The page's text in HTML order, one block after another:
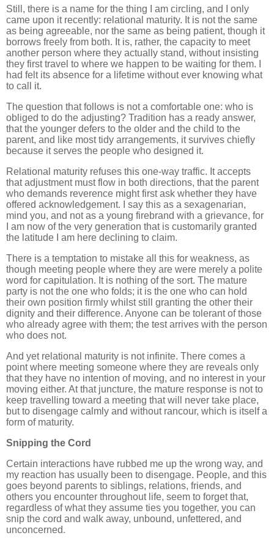
Still, there is a name for the thing I am circling, and I only
came upon it recently: relational maturity. It is not the same
as being agreeable, nor the same as being patient, though it
borrows freely from both. It is, rather, the capacity to meet
another person where they actually stand, without insisting
they first travel to where we happen to be waiting for them. I
had felt its absence for a lifetime without ever knowing what
to call it.
The question that follows is not a comfortable one: who is
obliged to do the adjusting? Tradition has a ready answer,
that the younger defers to the older and the child to the
parent, and like most tidy arrangements, it survives chiefly
because it serves the people who designed it.
Relational maturity refuses this one-way traffic. It accepts
that adjustment must flow in both directions, that the parent
who demands reverence might first ask whether they have
offered acknowledgement. I say this as a sexagenarian,
mind you, and not as a young firebrand with a grievance, for
I am now of the very generation that is customarily granted
the latitude I am here declining to claim.
There is a temptation to mistake all this for weakness, as
though meeting people where they are were merely a polite
word for capitulation. It is nothing of the sort. The mature
party is not the one who folds; it is the one who can hold
their own position firmly whilst still granting the other their
dignity and their difference. Anyone can be tolerant of those
who already agree with them; the test arrives with the person
who does not.
And yet relational maturity is not infinite. There comes a
point where meeting someone where they are reveals only
that they have no intention of moving, and no interest in your
moving either. At that juncture, the mature response is not to
keep travelling toward a meeting that will never take place,
but to disengage calmly and without rancour, which is itself a
form of maturity.
Snipping the Cord
Certain interactions have rubbed me up the wrong way, and
my reaction has usually been to disengage. People, and this
goes beyond parents to siblings, relations, friends, and
others you encounter throughout life, seem to forget that,
regardless of what they assume ties you together, you can
snip the cord and walk away, unbound, unfettered, and
unconcerned.